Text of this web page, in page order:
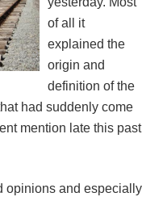
of all it
explained the
origin and
definition of the
had suddenly come
mention late this past
opinions and especially